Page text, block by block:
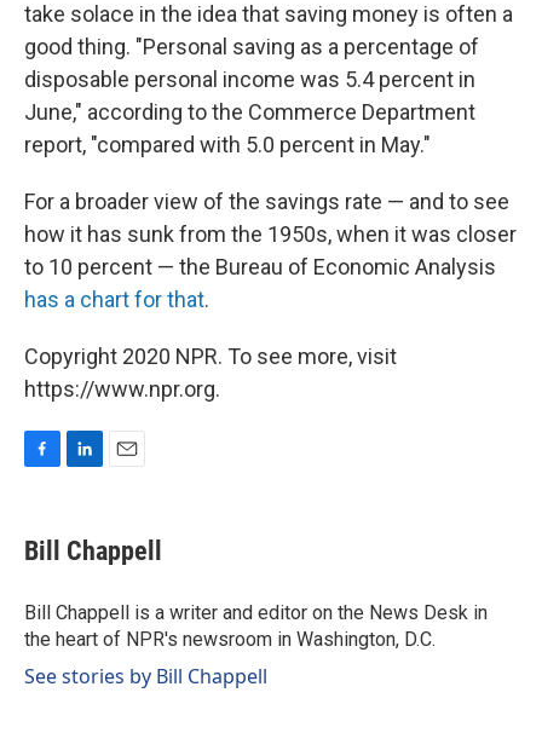
take solace in the idea that saving money is often a
good thing. "Personal saving as a percentage of
disposable personal income was 5.4 percent in
June," according to the Commerce Department
report, "compared with 5.0 percent in May."
For a broader view of the savings rate — and to see
how it has sunk from the 1950s, when it was closer
to 10 percent — the Bureau of Economic Analysis
has a chart for that.
Copyright 2020 NPR. To see more, visit
https://www.npr.org.
e
b
o
k
k
e
I
n
i
l
Bill Chappell
Bill Chappell is a writer and editor on the News Desk in
the heart of NPR's newsroom in Washington, D.C.
See stories by Bill Chappell